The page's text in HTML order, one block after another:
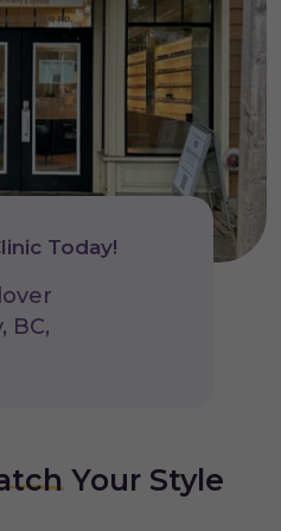
Today!
BC,
Your Style